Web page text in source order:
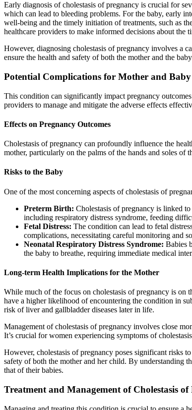
Early diagnosis of cholestasis of pregnancy is crucial for
which can lead to bleeding problems. For the baby, early
well-being and the timely initiation of treatments, such as
healthcare providers to make informed decisions about
However, diagnosing cholestasis of pregnancy involves a
ensure the health and safety of both the mother and the
Potential Complications for Mother and Baby
This condition can significantly impact pregnancy
providers to manage and mitigate the adverse effects
Effects on Pregnancy Outcomes
Cholestasis of pregnancy can profoundly influence the
mother, particularly on the palms of the hands and soles
Risks to the Baby
One of the most concerning aspects of cholestasis of
Preterm Birth: Cholestasis of pregnancy is linked
including respiratory distress syndrome, feeding
Fetal Distress: The condition can lead to fetal
complications, necessitating careful monitoring and
Neonatal Respiratory Distress Syndrome: Babies
the baby to breathe, requiring immediate medical
Long-term Health Implications for the Mother
While much of the focus on cholestasis of pregnancy is on
have a higher likelihood of encountering the condition in
risk of liver and gallbladder diseases later in life.
Management of cholestasis of pregnancy involves close
It’s crucial for women experiencing symptoms of
However, cholestasis of pregnancy poses significant risks
safety of both the mother and her child. By understanding
that of their babies.
Treatment and Management of Cholestasis of